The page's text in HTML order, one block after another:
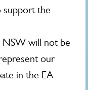
support the
NSW will not be
our
in the EA